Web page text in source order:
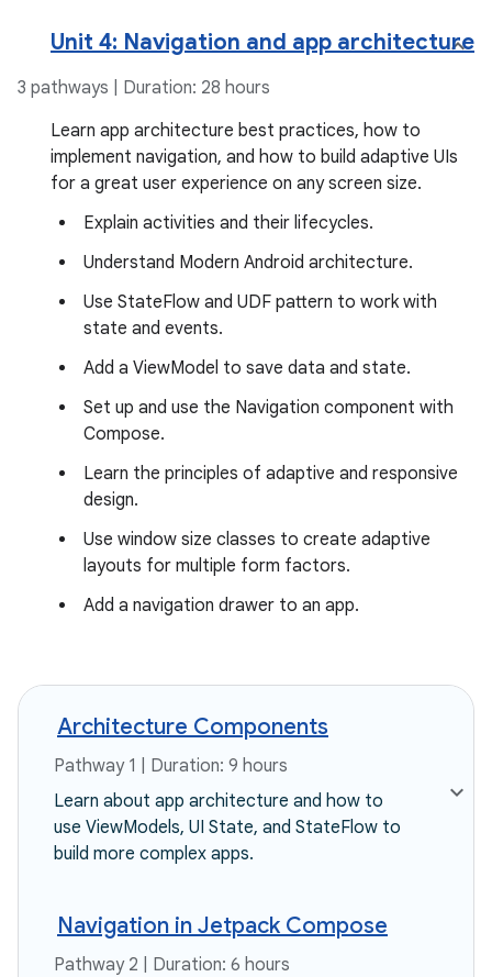
Unit 4: Navigation and app architecture
3 pathways | Duration: 28 hours
Learn app architecture best practices, how to
implement navigation, and how to build adaptive UIs
for a great user experience on any screen size.
Explain activities and their lifecycles.
Understand Modern Android architecture.
Use StateFlow and UDF pattern to work with
state and events.
Add a ViewModel to save data and state.
Set up and use the Navigation component with
Compose.
Learn the principles of adaptive and responsive
design.
Use window size classes to create adaptive
layouts for multiple form factors.
Add a navigation drawer to an app.
Architecture Components
Pathway 1 | Duration: 9 hours
Learn about app architecture and how to
use ViewModels, UI State, and StateFlow to
build more complex apps.
Navigation in Jetpack Compose
Pathway 2 | Duration: 6 hours